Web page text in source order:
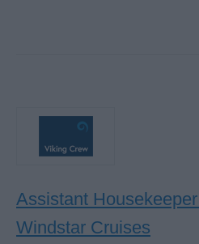
Assistant
Windstar Cruises